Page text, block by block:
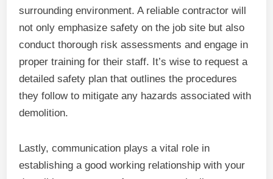
surrounding environment. A reliable contractor will
not only emphasize safety on the job site but also
conduct thorough risk assessments and engage in
proper training for their staff. It’s wise to request a
detailed safety plan that outlines the procedures
they follow to mitigate any hazards associated with
demolition.
Lastly, communication plays a vital role in
establishing a good working relationship with your